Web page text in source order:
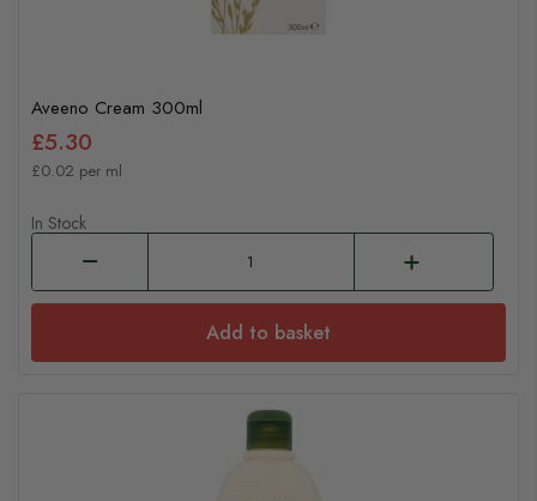
Aveeno Cream 300ml
£5.30
£0.02 per ml
In Stock
Add to basket